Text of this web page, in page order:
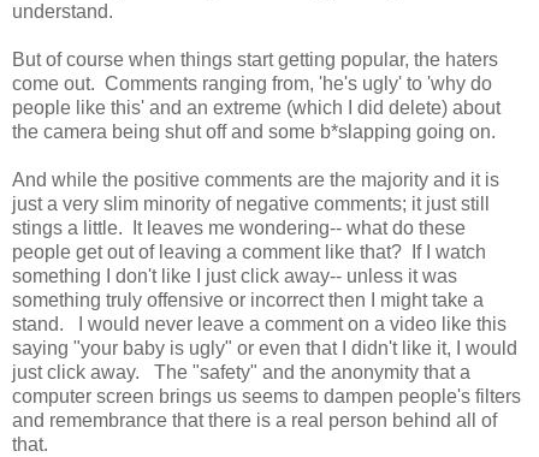
understand.
But of course when things start getting popular, the haters
come out. Comments ranging from, 'he's ugly' to 'why do
people like this' and an extreme (which I did delete) about
the camera being shut off and some b*slapping going on.
And while the positive comments are the majority and it is
just a very slim minority of negative comments; it just still
stings a little. It leaves me wondering-- what do these
people get out of leaving a comment like that? If I watch
something I don't like I just click away-- unless it was
something truly offensive or incorrect then I might take a
stand. I would never leave a comment on a video like this
saying "your baby is ugly" or even that I didn't like it, I would
just click away. The "safety" and the anonymity that a
computer screen brings us seems to dampen people's filters
and remembrance that there is a real person behind all of
that.